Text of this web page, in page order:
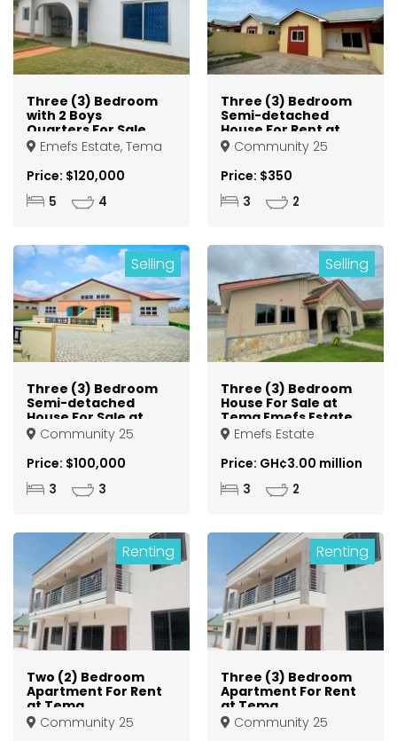
Three (3) Bedroom
with 2 Boys
Quarters For Sale
at Tema Emefs
Estate
Emefs Estate, Tema
Price: $120,000
5 4
Three (3) Bedroom
Semi-detached
House For Rent at
Tema Community
25
Community 25
Price: $350
3 2
Selling
Three (3) Bedroom
Semi-detached
House For Sale at
Tema Community
25
Community 25
Price: $100,000
3 3
Selling
Three (3) Bedroom
House For Sale at
Tema Emefs Estate
Emefs Estate
Price: GH¢3.00 million
3 2
Renting
Two (2) Bedroom
Apartment For Rent
at Tema
Community 25
Community 25
Renting
Three (3) Bedroom
Apartment For Rent
at Tema
Community 25
Community 25